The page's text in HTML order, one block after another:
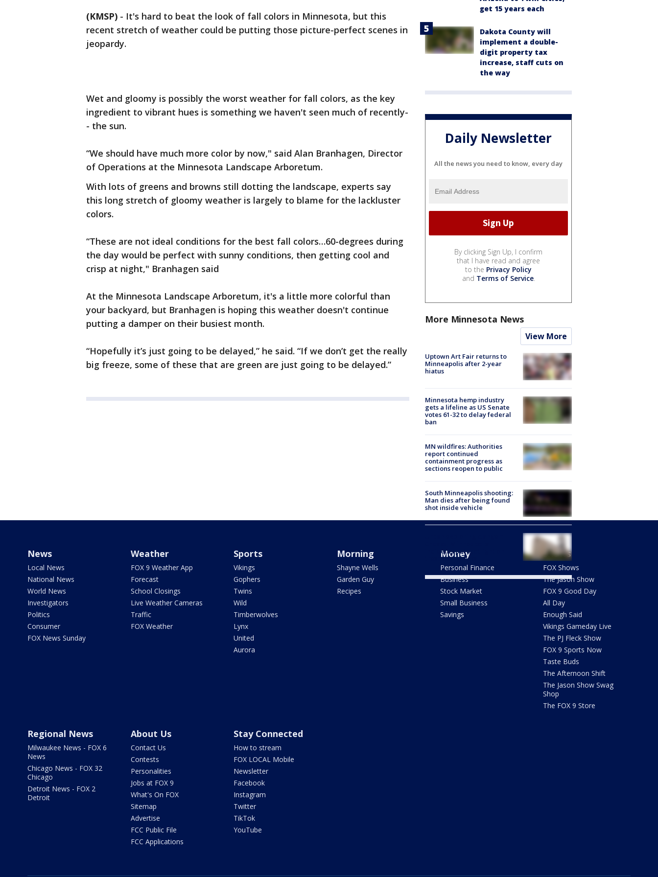
(KMSP) - It's hard to beat the look of fall colors in Minnesota, but this
recent stretch of weather could be putting those picture-perfect scenes in
jeopardy.
Wet and gloomy is possibly the worst weather for fall colors, as the key
ingredient to vibrant hues is something we haven't seen much of recently-
- the sun.
“We should have much more color by now," said Alan Branhagen, Director
of Operations at the Minnesota Landscape Arboretum.
With lots of greens and browns still dotting the landscape, experts say
this long stretch of gloomy weather is largely to blame for the lackluster
colors.
“These are not ideal conditions for the best fall colors…60-degrees during
the day would be perfect with sunny conditions, then getting cool and
crisp at night," Branhagen said
At the Minnesota Landscape Arboretum, it's a little more colorful than
your backyard, but Branhagen is hoping this weather doesn't continue
putting a damper on their busiest month.
“Hopefully it’s just going to be delayed,” he said. “If we don’t get the really
big freeze, some of these that are green are just going to be delayed.”
get 15 years each
Dakota County will
implement a double-
digit property tax
increase, staff cuts on
the way
Daily Newsletter
All the news you need to know, every day
By clicking Sign Up, I confirm
that I have read and agree
to the Privacy Policy
and Terms of Service.
More Minnesota News
View More
Uptown Art Fair returns to
Minneapolis after 2-year
hiatus
Minnesota hemp industry
gets a lifeline as US Senate
votes 61-32 to delay federal
ban
MN wildfires: Authorities
report continued
containment progress as
sections reopen to public
South Minneapolis shooting:
Man dies after being found
shot inside vehicle
incidents put spotlight on
trespassing risks
News
Local News
National News
World News
Investigators
Politics
Consumer
FOX News Sunday
Weather
FOX 9 Weather App
Forecast
School Closings
Live Weather Cameras
Traffic
FOX Weather
Sports
Vikings
Gophers
Twins
Wild
Timberwolves
Lynx
United
Aurora
Morning
Shayne Wells
Garden Guy
Recipes
Money
Personal Finance
Business
Stock Market
Small Business
Savings
Shows
FOX Shows
The Jason Show
FOX 9 Good Day
All Day
Enough Said
Vikings Gameday Live
The PJ Fleck Show
FOX 9 Sports Now
Taste Buds
The Afternoon Shift
The Jason Show Swag
Shop
The FOX 9 Store
Regional News
Milwaukee News - FOX 6
News
Chicago News - FOX 32
Chicago
Detroit News - FOX 2
Detroit
About Us
Contact Us
Contests
Personalities
Jobs at FOX 9
What's On FOX
Sitemap
Advertise
FCC Public File
FCC Applications
Stay Connected
How to stream
FOX LOCAL Mobile
Newsletter
Facebook
Instagram
Twitter
TikTok
YouTube